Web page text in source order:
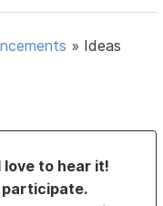
» Ideas
love to hear it!
participate.